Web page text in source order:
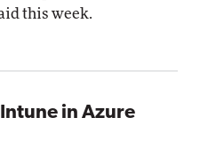
this week.
in Azure